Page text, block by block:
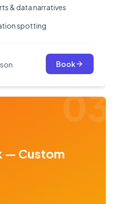
& data narratives
spotting
Book
03
— Custom